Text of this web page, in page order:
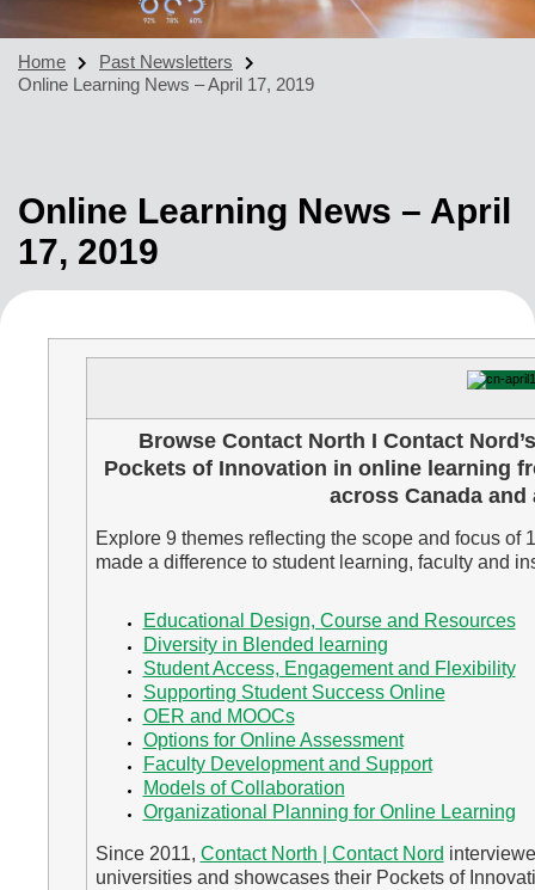
Home
Past Newsletters
Online Learning News – April 17, 2019
Online Learning News – April
17, 2019
Browse Contact North I Contact
Pockets of Innovation in online learning
across Canada
Explore 9 themes reflecting the scope and focus
made a difference to student learning, faculty and
Educational Design, Course and Resources
Diversity in Blended learning
Student Access, Engagement and Flexibility
Supporting Student Success Online
OER and MOOCs
Options for Online Assessment
Faculty Development and Support
Models of Collaboration
Organizational Planning for Online Learning
Since 2011, Contact North | Contact Nord
universities and showcases their Pockets of